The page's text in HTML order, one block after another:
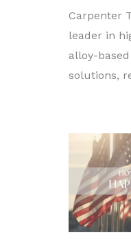
Carpenter
leader in
alloy-
solutions,